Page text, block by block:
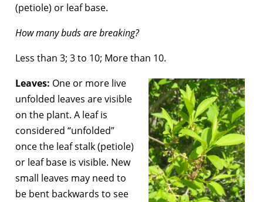
(petiole) or leaf base.
How many buds are breaking?
Less than 3; 3 to 10; More than 10.
Leaves: One or more live
unfolded leaves are visible
on the plant. A leaf is
considered “unfolded”
once the leaf stalk (petiole)
or leaf base is visible. New
small leaves may need to
be bent backwards to see